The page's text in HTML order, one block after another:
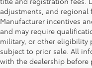
adjustments, and regional
Manufacturer incentives
and may require
military, or other eligibility
subject to prior sale. All
with the dealership before